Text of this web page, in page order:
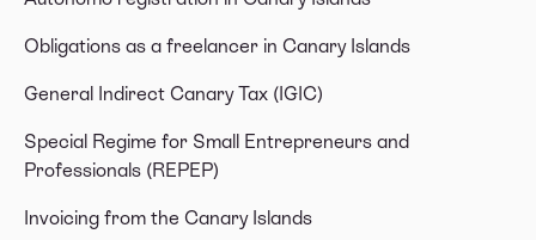
Obligations as a freelancer in Canary Islands
General Indirect Canary Tax (IGIC)
Special Regime for Small Entrepreneurs and
Professionals (REPEP)
Invoicing from the Canary Islands